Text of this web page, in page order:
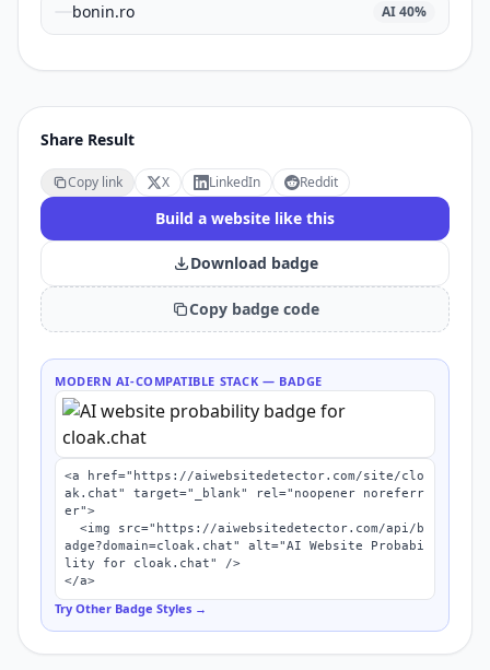
bonin.ro AI40%
Share Result
Copy link X LinkedIn Reddit
Build a website like this
Download badge
Copy badge code
MODERN AI-COMPATIBLE STACK — BADGE
<a href="https://aiwebsitedetector.com/site/clo
ak.chat" target="_blank" rel="noopener noreferr
er">
adge?domain=cloak.chat" alt="AI Website Probabi
lity for cloak.chat" />
</a>
Try Other Badge Styles →